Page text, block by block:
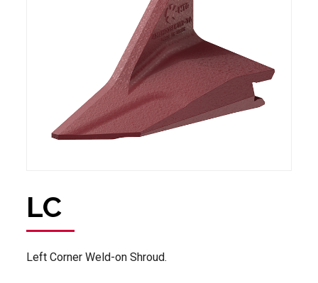
LC
Left Corner Weld-on Shroud.